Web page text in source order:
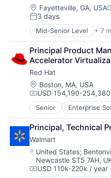
Location:
Fayetteville, GA, USA
Posted:
3 days
Mid-Senior Level + 7
Artificial Intelligence
Data Management
Developer Tools
DevOps
Enterprise Software
Operating Systems
Software
Principal Product
Accelerator
Red Hat
Location:
Boston, MA, USA
Compensation:
USD 154,190-
Senior Enterprise
Insurtech
Linux
Open Source
Operating Systems
Software
Software Engineering
Technology
Principal, Technical
Walmart
Location:
United States;
Newcastle ST5 7AH,
Compensation:
USD 110k-220k / year